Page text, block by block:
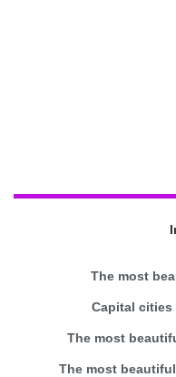
The most
Capital cities
The most
The most